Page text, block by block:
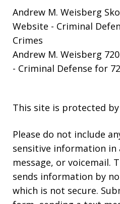
Andrew M. Weisberg
Website - Criminal
Crimes
Andrew M. Weisberg
- Criminal Defense for
This site is protected by
Please do not include
sensitive information
message, or voicemail.
sends information by
which is not secure.